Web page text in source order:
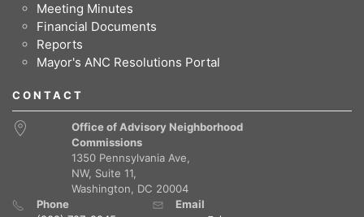
Meeting Minutes
Financial Documents
Reports
Mayor's ANC Resolutions Portal
CONTACT
Office of Advisory Neighborhood
Commissions
1350 Pennsylvania Ave,
NW, Suite 11,
Washington, DC 20004
Phone
Email